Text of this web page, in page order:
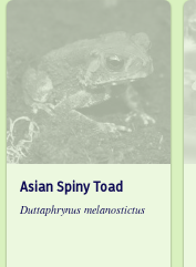
Asian Spiny Toad
Duttaphrynus melanostictus